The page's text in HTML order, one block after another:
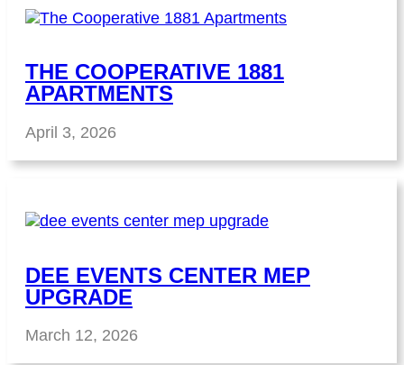
THE COOPERATIVE 1881
APARTMENTS
April 3, 2026
DEE EVENTS CENTER MEP
UPGRADE
March 12, 2026